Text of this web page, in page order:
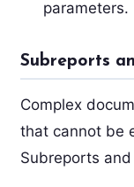
parameters.
Subreports
Complex
that cannot be
Subreports